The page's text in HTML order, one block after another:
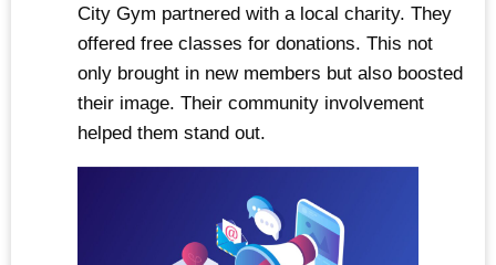
City Gym partnered with a local charity. They
offered free classes for donations. This not
only brought in new members but also boosted
their image. Their community involvement
helped them stand out.